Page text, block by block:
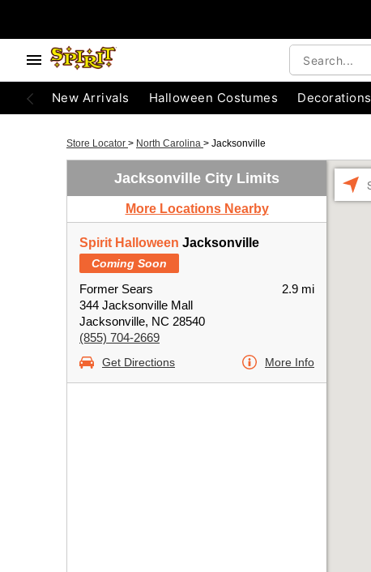
New Arrivals Halloween Costumes Decorations
Store Locator > North Carolina > Jacksonville
Jacksonville City Limits
More Locations Nearby
Spirit Halloween Jacksonville
Coming Soon
Former Sears
344 Jacksonville Mall
Jacksonville, NC 28540
(855) 704-2669
2.9 mi
Get Directions More Info